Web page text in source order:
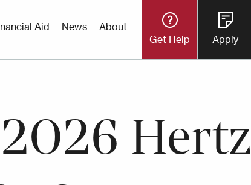
Aid News About
Utility
Button
Get Help Apply
Hertz